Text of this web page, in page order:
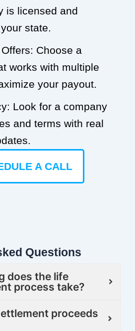
is licensed and
state.
Choose a
works with multiple
your payout.
Look for a company
and terms with real
A CALL
Questions
does the life
process take?
proceeds